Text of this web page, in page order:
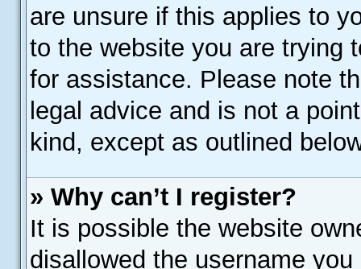
are unsure if this applies to
to the website you are trying
for assistance. Please note
legal advice and is not a
kind, except as outlined
» Why can’t I register?
It is possible the website
disallowed the username